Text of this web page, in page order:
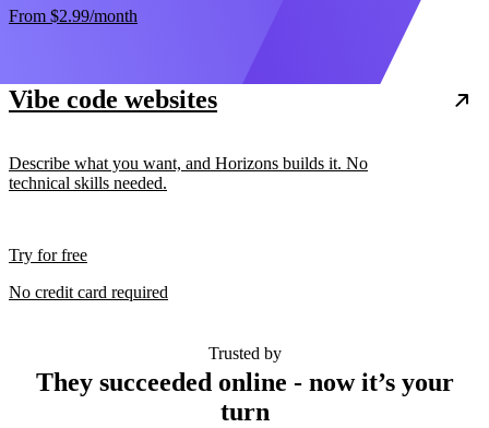
From $2.99/month
Vibe code websites
Describe what you want, and Horizons builds it. No
technical skills needed.
Try for free
No credit card required
Trusted by
They succeeded online - now it’s your
turn